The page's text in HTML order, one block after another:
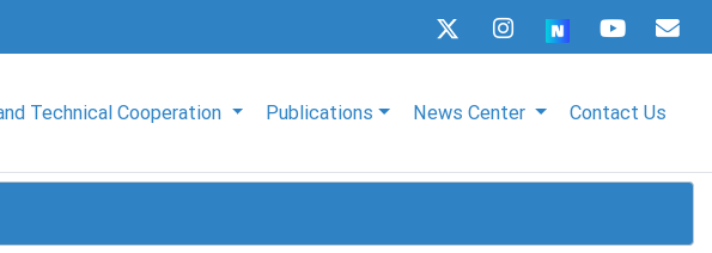
Technical Cooperation Publications News Center Contact Us